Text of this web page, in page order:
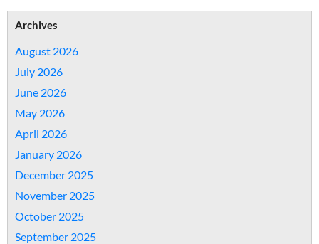
Archives
August 2026
July 2026
June 2026
May 2026
April 2026
January 2026
December 2025
November 2025
October 2025
September 2025